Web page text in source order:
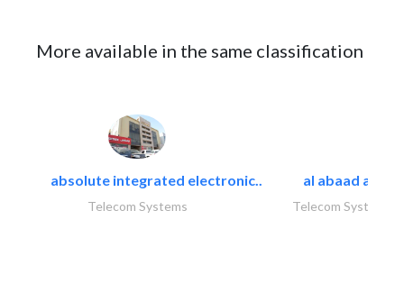
More available in the same classification
absolute integrated electronic..
Telecom Systems
al abaad al..
Telecom Systems